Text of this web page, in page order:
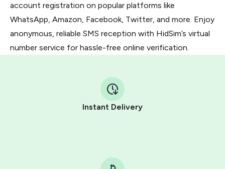
account registration on popular platforms like
WhatsApp, Amazon, Facebook, Twitter, and more. Enjoy
anonymous, reliable SMS reception with HidSim’s virtual
number service for hassle-free online verification.
Instant Delivery